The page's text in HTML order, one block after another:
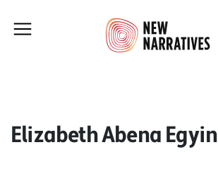
Elizabeth Abena Egyin